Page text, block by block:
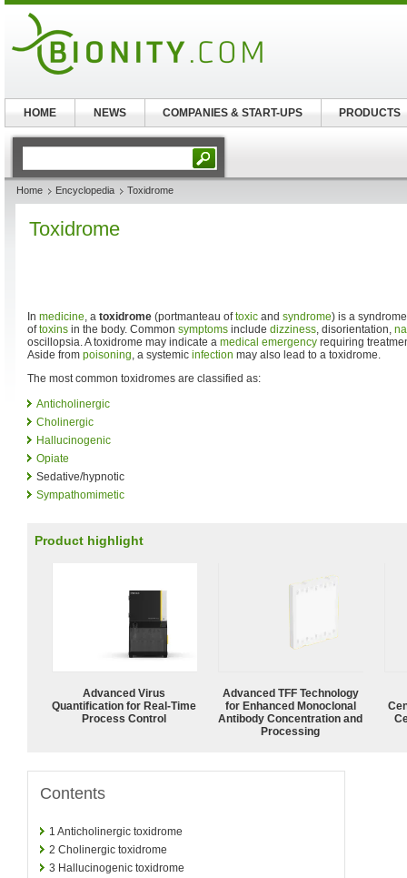
Home Encyclopedia Toxidrome
Toxidrome
In medicine, a toxidrome (portmanteau oftoxic and syndrome) is a
oftoxins in the body. Common symptoms include dizziness, disorientation,
oscillopsia. A toxidrome may indicate a medical emergency requiring
Aside from poisoning, a systemic infection may also lead to a toxidrome.
The most common toxidromes are classified as:
Anticholinergic
Cholinergic
Hallucinogenic
Opiate
Sedative/hypnotic
Sympathomimetic
Product highlight
Advanced Virus
Quantification for Real-Time
Process Control
Advanced TFF Technology
for Enhanced Monoclonal
Antibody Concentration and
Processing
Contents
1 Anticholinergic toxidrome
2 Cholinergic toxidrome
3 Hallucinogenic toxidrome
HOME NEWS COMPANIES & START-UPS PRODUCTS